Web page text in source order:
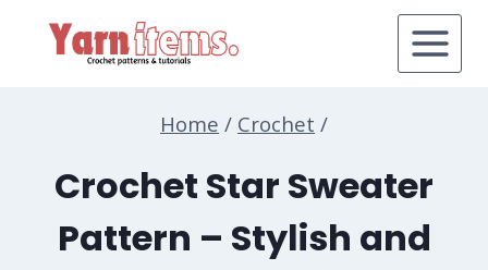
Home / Crochet /
Crochet Star Sweater
Pattern – Stylish and